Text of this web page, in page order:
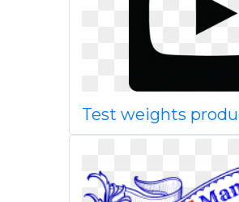
Test weights